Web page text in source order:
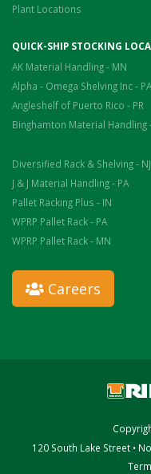
Plant Locations
QUICK-SHIP STOCKING
AK Material Handling - MN
Alpha - Omega Shelving Inc - PA
Angleshelf of Puerto Rico - PR
Binghamton Material Handling
Diversified Rack & Shelving - NJ
J & J Material Handling - PA
Pallet Racking Plus - IN
WPRP Pallet Rack - PA
WPRP Pallet Rack - MN
Careers
120 South Lake Street •